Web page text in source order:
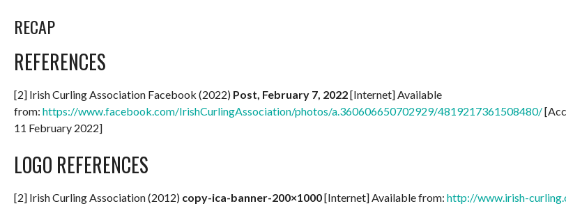
RECAP
REFERENCES
[2] Irish Curling Association Facebook (2022) Post, February 7, 2022[Internet] Available
from: https://www.facebook.com/IrishCurlingAssociation/photos/a.360606650702929/4819217361508480/
11 February 2022]
LOGO REFERENCES
[2] Irish Curling Association (2012) copy-ica-banner-200×1000[Internet] Available from: http://www.irish-